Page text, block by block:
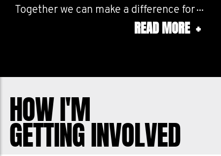
Together we can make a difference for
men's health – in prostate cancer,
dying too young.
READ MORE +
HOW I'M
GETTING INVOLVED